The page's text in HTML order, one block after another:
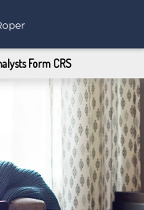
Form CRS